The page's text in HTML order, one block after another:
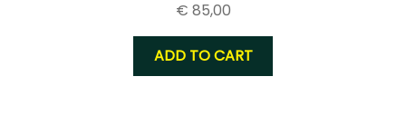
€ 85,00
ADD TO CART